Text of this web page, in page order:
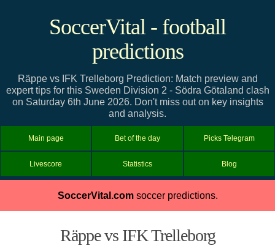
SoccerVital - football
predictions
Räppe vs IFK Trelleborg Prediction: Match preview and
expert tips for this Sweden Division 2 - Södra Götaland clash
on Saturday 6th June 2026. Don't miss out on key insights
and analysis.
Main page Bet of the day Picks Telegram
Livescore Statistics Blog
SoccerVital.comsoccer predictions.
Räppe vs IFK Trelleborg